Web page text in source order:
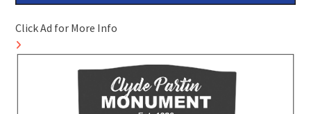
Click Ad for More Info